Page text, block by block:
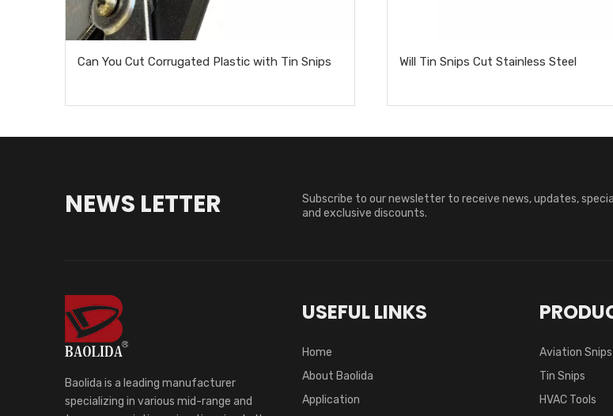
Can You Cut Corrugated Plastic with Tin Snips Will Tin Snips Cut Stainless Steel​
NEWS LETTER
Subscribe to our newsletter to receive news, updates,
and exclusive discounts.
Baolida is a leading manufacturer
specializing in various mid-range and
USEFUL LINKS
Home
About Baolida
Application
Aviation Snips
Tin Snips
HVAC Tools